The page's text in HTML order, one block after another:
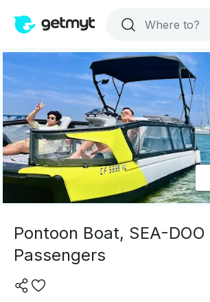
Pontoon Boat, SEA-DOO
Passengers